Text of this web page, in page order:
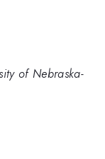
of Nebraska-